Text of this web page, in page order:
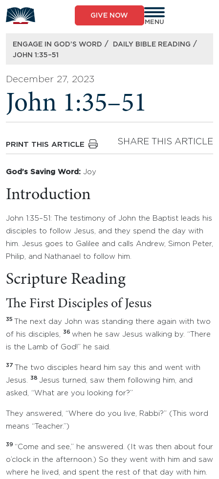
to
content
GIVE NOW
MENU
ENGAGE IN GOD’S WORD / DAILY BIBLE READING /
JOHN 1:35–51
December 27, 2023
John 1:35–51
PRINT THIS ARTICLE SHARE THIS ARTICLE
God’s Saving Word: Joy
Introduction
John 1:35–51: The testimony of John the Baptist leads his
disciples to follow Jesus, and they spend the day with
him. Jesus goes to Galilee and calls Andrew, Simon Peter,
Philip, and Nathanael to follow him.
Scripture Reading
The First Disciples of Jesus
35
The next day John was standing there again with two
of his disciples,
36 when he saw Jesus walking by. “There
is the Lamb of God!” he said.
37
The two disciples heard him say this and went with
Jesus.
38 Jesus turned, saw them following him, and
asked, “What are you looking for?”
They answered, “Where do you live, Rabbi?” (This word
means “Teacher.”)
39 “Come and see,” he answered. (It was then about four
o’clock in the afternoon.) So they went with him and saw
where he lived, and spent the rest of that day with him.